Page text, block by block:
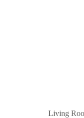
Living